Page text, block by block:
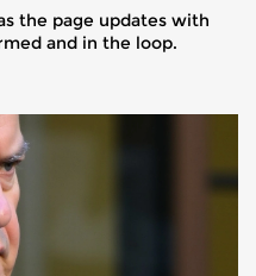
the page updates with
and in the loop.